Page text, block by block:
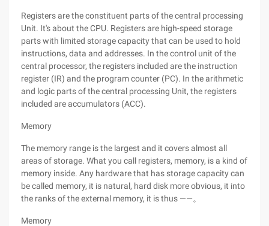
Registers are the constituent parts of the central processing
Unit. It's about the CPU. Registers are high-speed storage
parts with limited storage capacity that can be used to hold
instructions, data and addresses. In the control unit of the
central processor, the registers included are the instruction
register (IR) and the program counter (PC). In the arithmetic
and logic parts of the central processing Unit, the registers
included are accumulators (ACC).
Memory
The memory range is the largest and it covers almost all
areas of storage. What you call registers, memory, is a kind of
memory inside. Any hardware that has storage capacity can
be called memory, it is natural, hard disk more obvious, it into
the ranks of the external memory, it is thus ——。
Memory